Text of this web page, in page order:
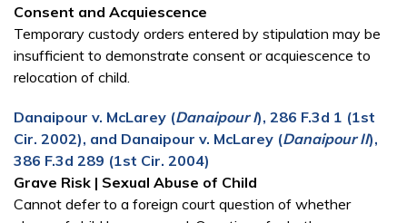
Consent and Acquiescence
Temporary custody orders entered by stipulation may be
insufficient to demonstrate consent or acquiescence to
relocation of child.
Danaipour v. McLarey (Danaipour I), 286 F.3d 1 (1st
Cir. 2002), and Danaipour v. McLarey (Danaipour II),
386 F.3d 289 (1st Cir. 2004)
Grave Risk | Sexual Abuse of Child
Cannot defer to a foreign court question of whether